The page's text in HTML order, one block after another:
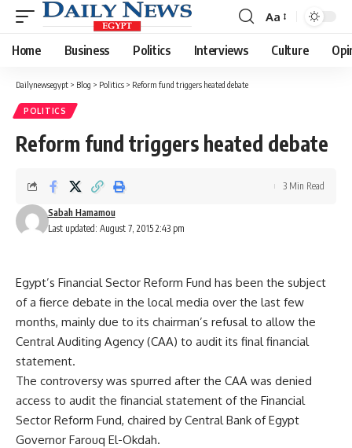
Font
Resizer
Aa
Home Business Politics Interviews Culture
Dailynewsegypt > Blog > Politics > Reform fund triggers heated debate
POLITICS
Reform fund triggers heated debate
Last updated: August 7, 2015 2:43 pm
Sabah Hamamou
3 Min Read
Egypt’s Financial Sector Reform Fund has been the subject
of a fierce debate in the local media over the last few
months, mainly due to its chairman’s refusal to allow the
Central Auditing Agency (CAA) to audit its final financial
statement.
The controversy was spurred after the CAA was denied
access to audit the financial statement of the Financial
Sector Reform Fund, chaired by Central Bank of Egypt
Governor Farouq El-Okdah.